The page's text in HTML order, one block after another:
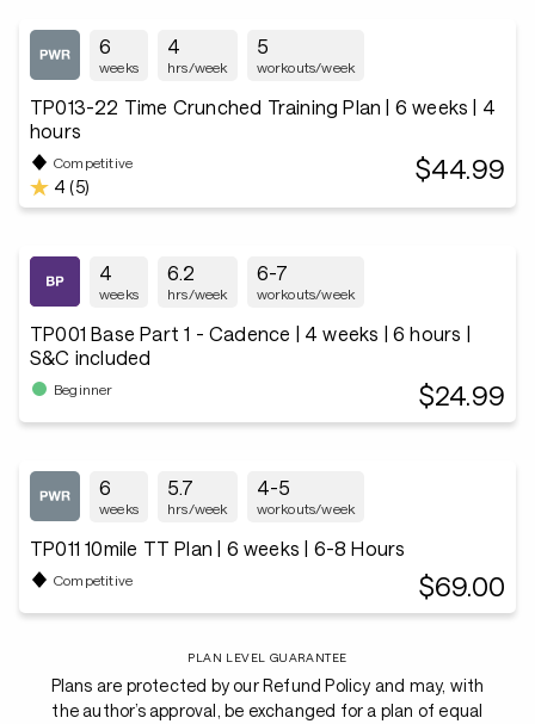
6
weeks
4
hrs/week
5
workouts/week
TP013-22 Time Crunched Training Plan | 6 weeks | 4
hours
Competitive
4 (5)
$44.99
4
weeks
6.2
hrs/week
6-7
workouts/week
TP001 Base Part 1 - Cadence | 4 weeks | 6 hours |
S&C included
Beginner $24.99
6
weeks
5.7
hrs/week
4-5
workouts/week
TP011 10mile TT Plan | 6 weeks | 6-8 Hours
Competitive $69.00
PLAN LEVEL GUARANTEE
Plans are protected by our Refund Policy and may, with
the author’s approval, be exchanged for a plan of equal